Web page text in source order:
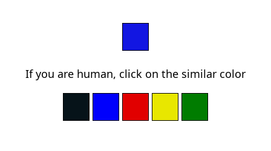
If you are human, click on the similar color